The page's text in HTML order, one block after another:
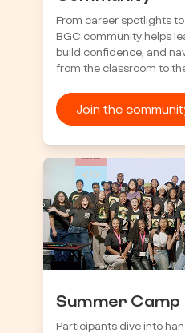
From career spotlights
BGC community helps
build confidence, and
from the classroom to
Join the
Summer Camp
Participants dive into